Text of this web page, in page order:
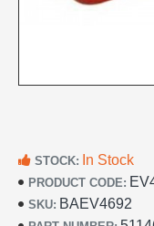
STOCK: In Stock
PRODUCT CODE:
SKU: BAEV4692